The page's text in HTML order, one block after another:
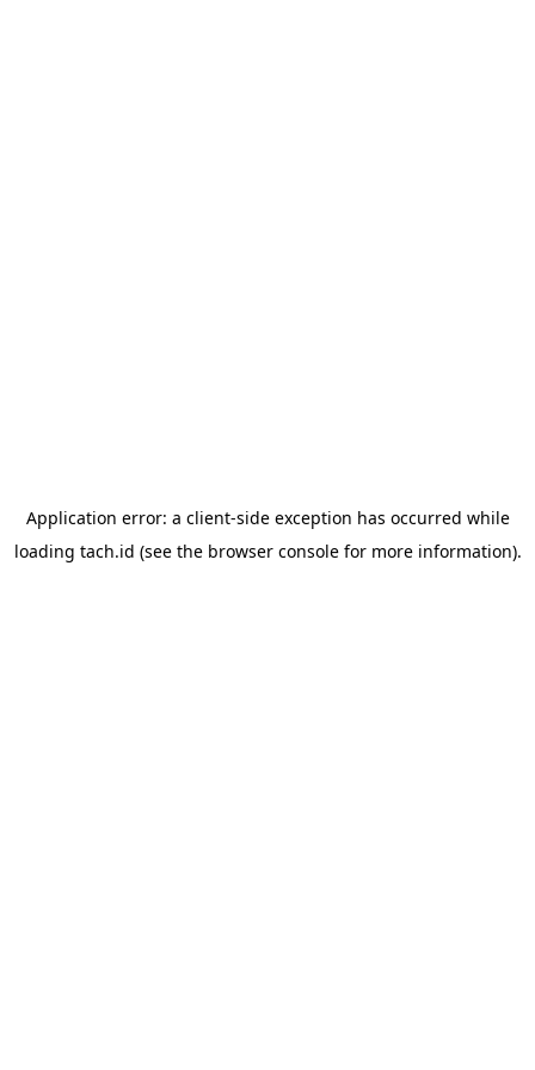
Application error: a client-side exception has occurred while
loading tach.id (see the browser consolefor more information).